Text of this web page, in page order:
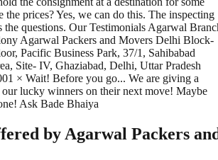
by Agarwal Packers